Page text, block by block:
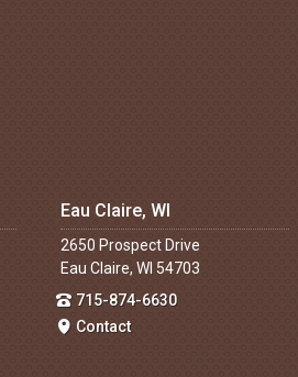
Eau Claire, WI
2650 Prospect Drive
Eau Claire, WI 54703
715-874-6630
Contact